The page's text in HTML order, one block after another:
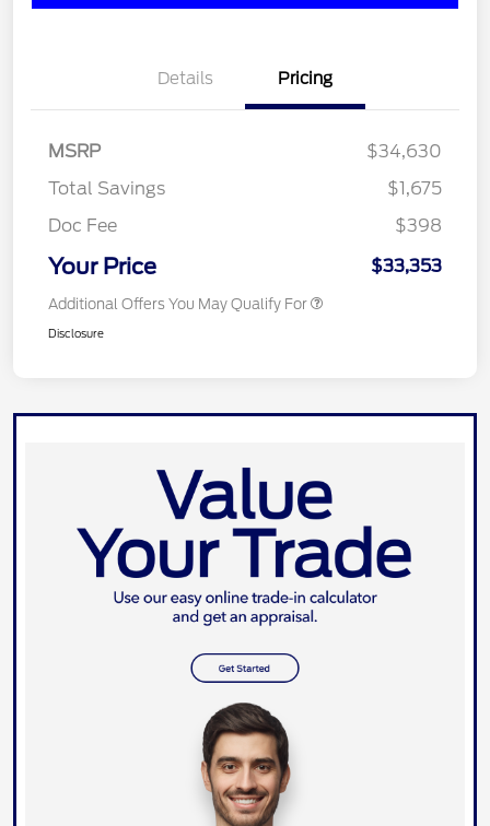
Details Pricing
MSRP
$34,630
Total Savings
$1,675
Doc Fee
$398
Your Price $33,353
Additional Offers You May Qualify For
Disclosure